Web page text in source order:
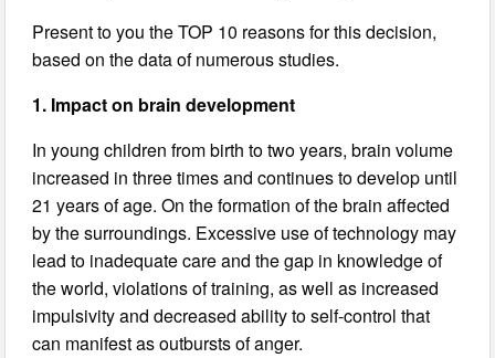
Present to you the TOP 10 reasons for this decision,
based on the data of numerous studies.
1. Impact on brain development
In young children from birth to two years, brain volume
increased in three times and continues to develop until
21 years of age. On the formation of the brain affected
by the surroundings. Excessive use of technology may
lead to inadequate care and the gap in knowledge of
the world, violations of training, as well as increased
impulsivity and decreased ability to self-control that
can manifest as outbursts of anger.